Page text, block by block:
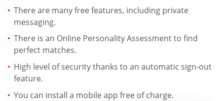
There are many free features, including private
messaging.
There is an Online Personality Assessment to find
perfect matches.
High level of security thanks to an automatic sign-out
feature.
You can install a mobile app free of charge.